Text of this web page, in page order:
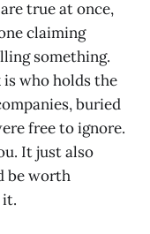
true at once,
claiming
something.
who holds the
buried
free to ignore.
It just also
be worth
it.